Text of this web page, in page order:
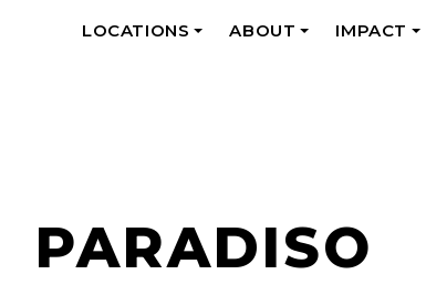
LOCATIONS
ABOUT
IMPACT
PARADISO